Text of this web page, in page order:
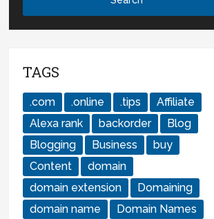
TAGS
.com .online .tips
Affiliate
Alexa rank
backorder
Blog
Blogging
Business
buy
Content
domain
domain extension
Domaining
domain name
Domain Names